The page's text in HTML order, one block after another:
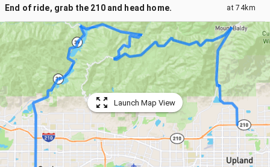
End of ride, grab the 210 and head home. at74km
Launch Map View